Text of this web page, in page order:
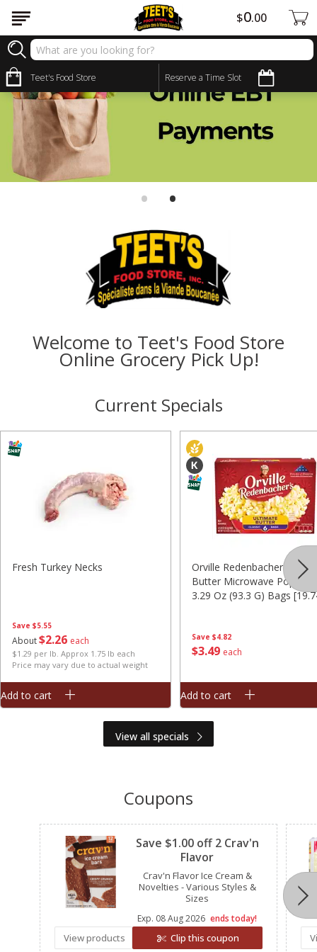
Teet's Food Store Reserve a Time Slot
$0 00
• •
Welcome to Teet's Food Store
Online Grocery Pick Up!
Current Specials
Save $5.55
About$226 each
$1.29 per lb. Approx 1.75 lb each
Price may vary due to actual weight
Fresh Turkey Necks
Add to cart
Save $4.82
$3 49 each
Orville Redenbacher's
Butter Microwave
3.29 Oz (93.3 G) Bags
Add to cart
View all specials
Coupons
Clipped
Save $1.00 off 2 Crav'n
Flavor
Crav'n Flavor Ice Cream &
Novelties - Various Styles &
Sizes
Exp. 08 Aug 2026 ends today!
View products Clip this coupon